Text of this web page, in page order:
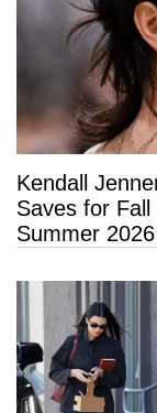
Kendall
Saves for Fall
Summer 2026